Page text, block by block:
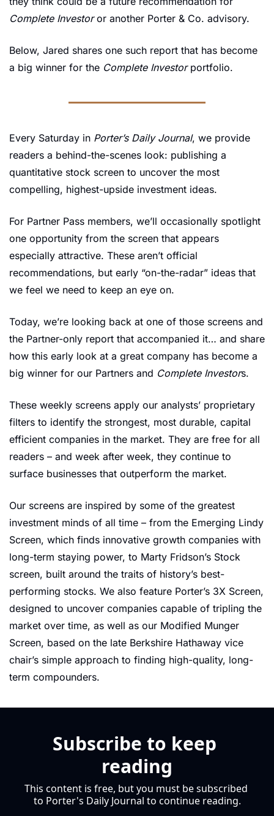
Complete Investor or another Porter & Co. advisory.
Below, Jared shares one such report that has become
a big winner for the Complete Investor portfolio.
Every Saturday in Porter’s Daily Journal, we provide
readers a behind-the-scenes look: publishing a
quantitative stock screen to uncover the most
compelling, highest-upside investment ideas.
For Partner Pass members, we’ll occasionally spotlight
one opportunity from the screen that appears
especially attractive. These aren’t official
recommendations, but early “on-the-radar” ideas that
we feel we need to keep an eye on.
Today, we’re looking back at one of those screens and
the Partner-only report that accompanied it… and share
how this early look at a great company has become a
big winner for our Partners and Complete Investors.
These weekly screens apply our analysts’ proprietary
filters to identify the strongest, most durable, capital
efficient companies in the market. They are free for all
readers – and week after week, they continue to
surface businesses that outperform the market.
Our screens are inspired by some of the greatest
investment minds of all time – from the Emerging Lindy
Screen, which finds innovative growth companies with
long-term staying power, to Marty Fridson’s Stock
screen, built around the traits of history’s best-
performing stocks. We also feature Porter’s 3X Screen,
designed to uncover companies capable of tripling the
market over time, as well as our Modified Munger
Screen, based on the late Berkshire Hathaway vice
chair’s simple approach to finding high-quality, long-
term compounders.
Subscribe to keep
reading
This content is free, but you must be subscribed
to Porter's Daily Journal to continue reading.